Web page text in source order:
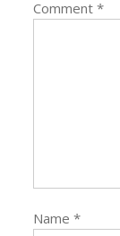
Comment*
Name*